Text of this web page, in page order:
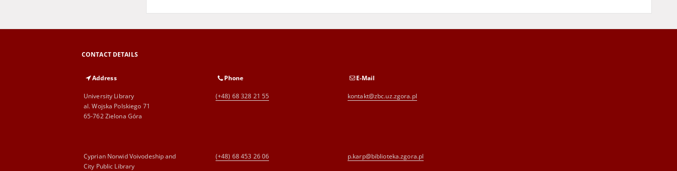
CONTACT DETAILS
Address
University Library
al. Wojska Polskiego 71
65-762 Zielona Góra
Phone
(+48) 68 328 21 55
E-Mail
kontakt@zbc.uz.zgora.pl
Cyprian Norwid Voivodeship and
City Public Library
(+48) 68 453 26 06 p.karp@biblioteka.zgora.pl